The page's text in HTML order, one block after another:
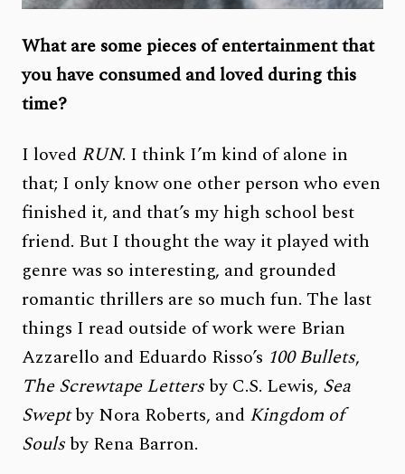
What are some pieces of entertainment that
you have consumed and loved during this
time?
I loved RUN. I think I’m kind of alone in
that; I only know one other person who even
finished it, and that’s my high school best
friend. But I thought the way it played with
genre was so interesting, and grounded
romantic thrillers are so much fun. The last
things I read outside of work were Brian
Azzarello and Eduardo Risso’s 100 Bullets,
The Screwtape Letters by C.S. Lewis, Sea
Sweptby Nora Roberts, and Kingdom of
Souls by Rena Barron.